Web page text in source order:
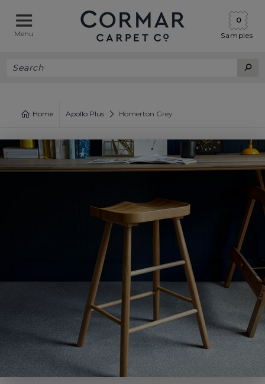
Menu Samples
0
Home Apollo Plus Homerton Grey